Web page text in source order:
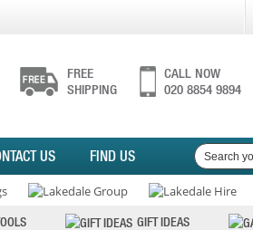
FREE
SHIPPING
CALL NOW
020 8854 9894
US FIND US
GIFT IDEAS